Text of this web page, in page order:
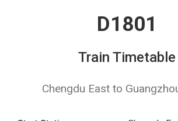
D1801
Train Timetable
Chengdu East to